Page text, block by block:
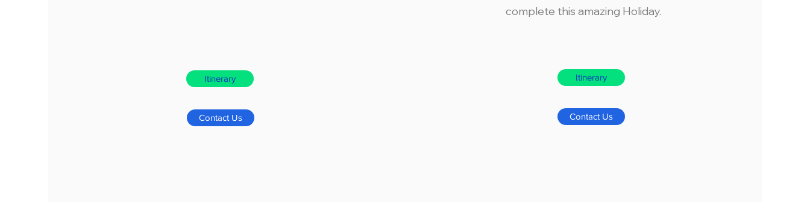
Itinerary
Contact Us
complete this amazing Holiday.
Itinerary
Contact Us